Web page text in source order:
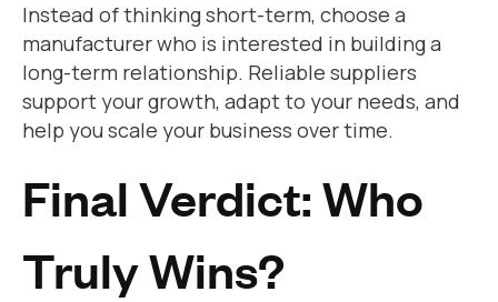
Instead of thinking short-term, choose a
manufacturer who is interested in building a
long-term relationship. Reliable suppliers
support your growth, adapt to your needs, and
help you scale your business over time.
Final Verdict: Who
Truly Wins?